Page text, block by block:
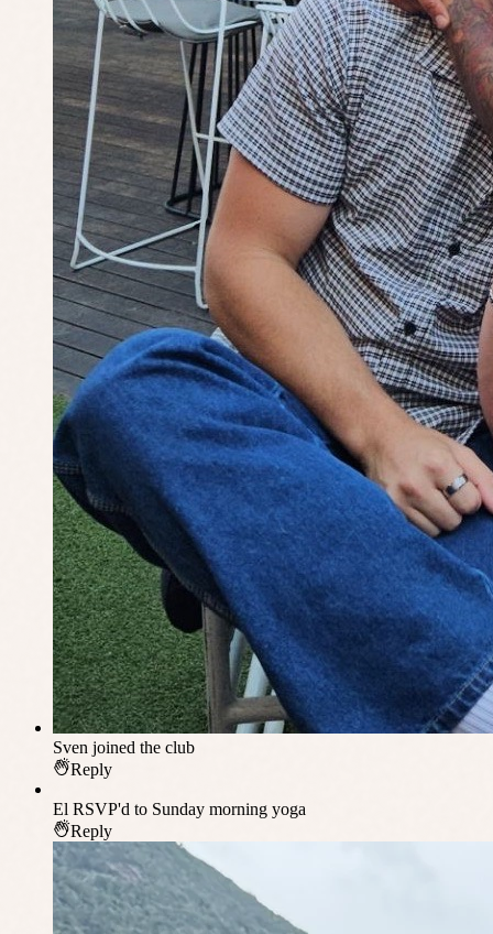
Sven joined the club
Reply
El RSVP'd to Sunday morning yoga
Reply